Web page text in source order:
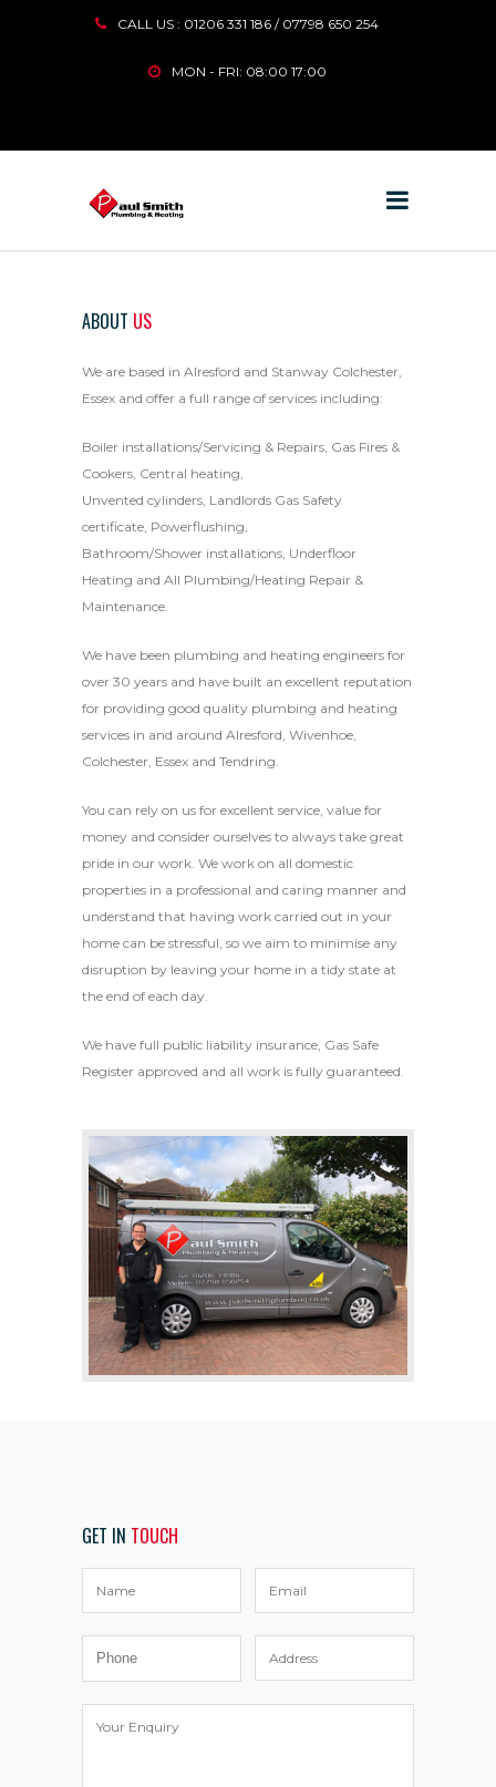
CALL US : 01206 331 186 / 07798 650 254
MON - FRI: 08:00 17:00
ABOUT US
We are based in Alresford and Stanway Colchester,
Essex and offer a full range of services including:
Boiler installations/Servicing & Repairs, Gas Fires &
Cookers, Central heating,
Unvented cylinders, Landlords Gas Safety
certificate, Powerflushing,
Bathroom/Shower installations, Underfloor
Heating and All Plumbing/Heating Repair &
Maintenance.
We have been plumbing and heating engineers for
over 30 years and have built an excellent reputation
for providing good quality plumbing and heating
services in and around Alresford, Wivenhoe,
Colchester, Essex and Tendring.
You can rely on us for excellent service, value for
money and consider ourselves to always take great
pride in our work. We work on all domestic
properties in a professional and caring manner and
understand that having work carried out in your
home can be stressful, so we aim to minimise any
disruption by leaving your home in a tidy state at
the end of each day.
We have full public liability insurance, Gas Safe
Register approved and all work is fully guaranteed.
GET IN TOUCH